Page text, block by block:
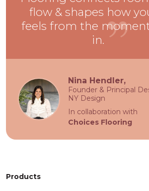
flow & shapes how
feels from the
in.
Nina Hendler,
Founder & Principal
NY Design
In collaboration with
Choices Flooring
Products